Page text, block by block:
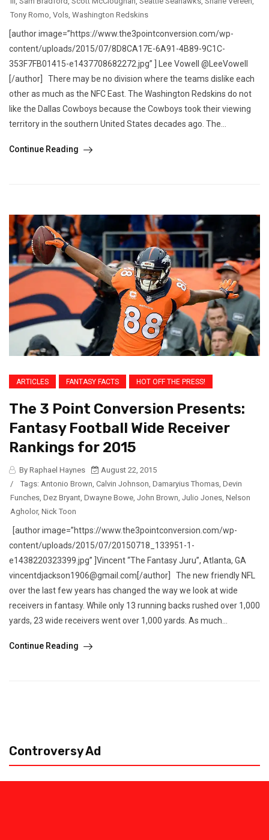
Tony Romo Vols Washington Redskins
[author image=”https://www.the3pointconversion.com/wp-
content/uploads/2015/07/8D8CA17E-6A91-4B89-9C1C-
353F7FB01415-e1437708682272.jpg” ] Lee Vowell @LeeVowell
[/author] There may be no division where the teams dislike each
other as much as the NFC East. The Washington Redskins do not
like the Dallas Cowboys because the Cowboys took their viewing
territory in the southern United States decades ago. The...
Continue Reading
ARTICLES FANTASY FACTS HOT OFF THE PRESS!
The 3 Point Conversion Presents:
Fantasy Football Wide Receiver
Rankings for 2015
By Raphael Haynes
August 22, 2015
/
Tags: Antonio Brown, Calvin Johnson, Damaryius Thomas, Devin
Funches, Dez Bryant, Dwayne Bowe, John Brown, Julio Jones, Nelson
Agholor, Nick Toon
[author image=”https://www.the3pointconversion.com/wp-
content/uploads/2015/07/20150718_133951-1-
e1438220323399.jpg” ]Vincent “The Fantasy Juru”, Atlanta, GA
vincentdjackson1906@gmail.com[/author] The new friendly NFL
over the last few years has changed the way we look at wide
receivers in fantasy. While only 13 running backs rushed over 1,000
yards, 23 wide receivers went over 1,000 yards. As much...
Continue Reading
Controversy Ad